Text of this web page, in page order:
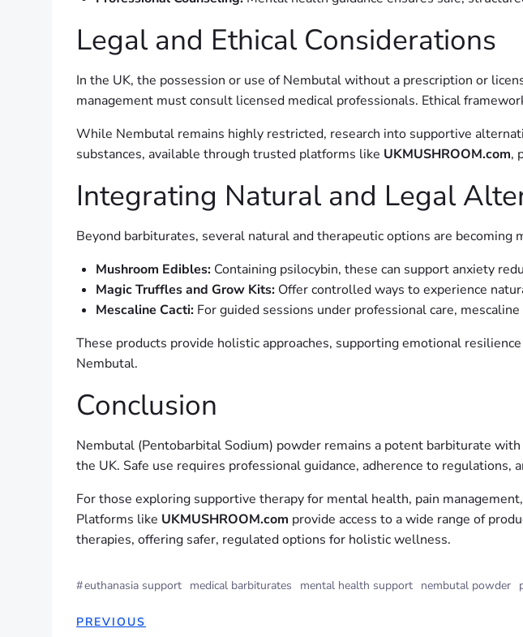
Legal and Ethical Considerations
In the UK, the possession or use of Nembutal without a prescription or
management must consult licensed medical professionals. Ethical
While Nembutal remains highly restricted, research into supportive
substances, available through trusted platforms like UKMUSHROOM.com,
Integrating Natural and Legal
Beyond barbiturates, several natural and therapeutic options are becoming
Mushroom Edibles: Containing psilocybin, these can support anxiety
Magic Truffles and Grow Kits: Offer controlled ways to experience
Mescaline Cacti: For guided sessions under professional care,
These products provide holistic approaches, supporting emotional
Nembutal.
Conclusion
Nembutal (Pentobarbital Sodium) powder remains a potent barbiturate
the UK. Safe use requires professional guidance, adherence to regulations,
For those exploring supportive therapy for mental health, pain
Platforms like UKMUSHROOM.com provide access to a wide range of
therapies, offering safer, regulated options for holistic wellness.
#euthanasia support medical barbiturates mental health support nembutal powder
PREVIOUS